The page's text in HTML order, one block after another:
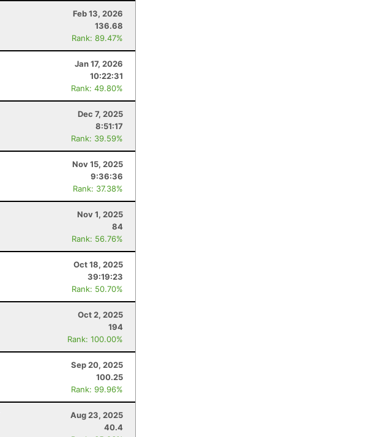
Feb 13, 2026
136.68
Rank: 89.47%
Jan 17, 2026
10:22:31
Rank: 49.80%
Dec 7, 2025
8:51:17
Rank: 39.59%
Nov 15, 2025
9:36:36
Rank: 37.38%
Nov 1, 2025
84
Rank: 56.76%
Oct 18, 2025
39:19:23
Rank: 50.70%
Oct 2, 2025
194
Rank: 100.00%
Sep 20, 2025
100.25
Rank: 99.96%
Aug 23, 2025
40.4